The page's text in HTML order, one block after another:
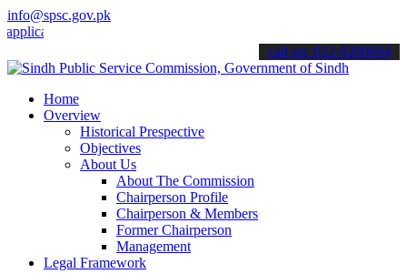
info@spsc.gov.pk
online & stay informed about the latest SPSC updates &
call on: 022-9200694
Home
Overview
Historical Prespective
Objectives
About Us
About The Commission
Chairperson Profile
Chairperson & Members
Former Chairperson
Management
Legal Framework